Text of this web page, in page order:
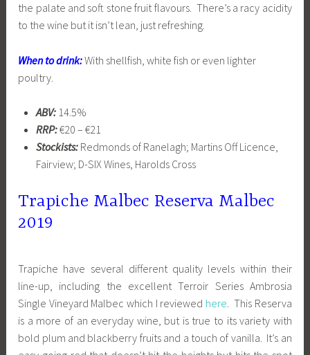
the palate and soft stone fruit flavours. There’s a racy acidity
to the wine but it isn’t lean, just refreshing.
When to drink:With shellfish, white fish or even lighter
poultry.
ABV:14.5%
RRP:€20 – €21
Stockists: Redmonds of Ranelagh; Martins Off Licence,
Fairview; D-SIX Wines, Harolds Cross
Trapiche Malbec Reserva Malbec
2019
Trapiche have several different quality levels within their
line-up, including the excellent Terroir Series Ambrosia
Single Vineyard Malbec which I reviewed here. This Reserva
is a more of an everyday wine, but is true to its variety with
bold plum and blackberry fruits and a touch of vanilla. It’s an